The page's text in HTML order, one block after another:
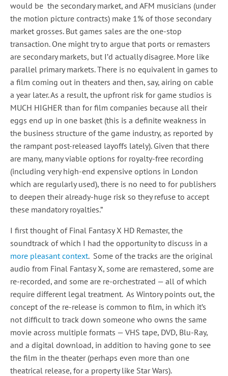
would be the secondary market, and AFM musicians (under
the motion picture contracts) make 1% of those secondary
market grosses. But games sales are the one-stop
transaction. One might try to argue that ports or remasters
are secondary markets, but I’d actually disagree. More like
parallel primary markets. There is no equivalent in games to
a film coming out in theaters and then, say, airing on cable
a year later. As a result, the upfront risk for game studios is
MUCH HIGHER than for film companies because all their
eggs end up in one basket (this is a definite weakness in
the business structure of the game industry, as reported by
the rampant post-released layoffs lately). Given that there
are many, many viable options for royalty-free recording
(including very high-end expensive options in London
which are regularly used), there is no need to for publishers
to deepen their already-huge risk so they refuse to accept
these mandatory royalties.”
I first thought of Final Fantasy X HD Remaster, the
soundtrack of which I had the opportunity to discuss in a
more pleasant context. Some of the tracks are the original
audio from Final Fantasy X, some are remastered, some are
re-recorded, and some are re-orchestrated — all of which
require different legal treatment. As Wintory points out, the
concept of the re-release is common to film, in which it’s
not difficult to track down someone who owns the same
movie across multiple formats — VHS tape, DVD, Blu-Ray,
and a digital download, in addition to having gone to see
the film in the theater (perhaps even more than one
theatrical release, for a property like Star Wars).